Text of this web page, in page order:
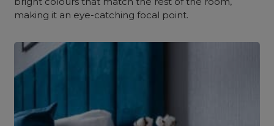
making it an eye-catching focal point.